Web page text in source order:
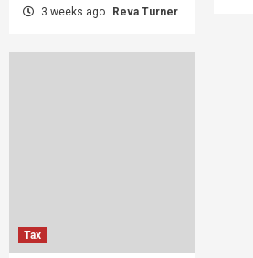
3 weeks ago Reva Turner
Tax